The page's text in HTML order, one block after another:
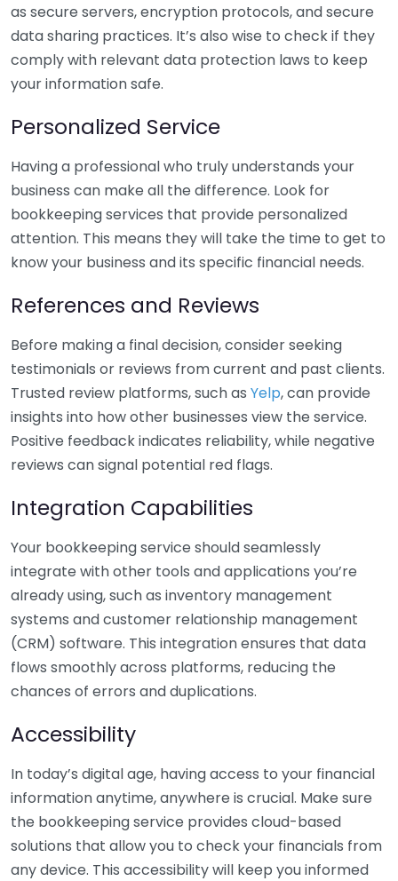
as secure servers, encryption protocols, and secure
data sharing practices. It’s also wise to check if they
comply with relevant data protection laws to keep
your information safe.
Personalized Service
Having a professional who truly understands your
business can make all the difference. Look for
bookkeeping services that provide personalized
attention. This means they will take the time to get to
know your business and its specific financial needs.
References and Reviews
Before making a final decision, consider seeking
testimonials or reviews from current and past clients.
Trusted review platforms, such as Yelp, can provide
insights into how other businesses view the service.
Positive feedback indicates reliability, while negative
reviews can signal potential red flags.
Integration Capabilities
Your bookkeeping service should seamlessly
integrate with other tools and applications you’re
already using, such as inventory management
systems and customer relationship management
(CRM) software. This integration ensures that data
flows smoothly across platforms, reducing the
chances of errors and duplications.
Accessibility
In today’s digital age, having access to your financial
information anytime, anywhere is crucial. Make sure
the bookkeeping service provides cloud-based
solutions that allow you to check your financials from
any device. This accessibility will keep you informed